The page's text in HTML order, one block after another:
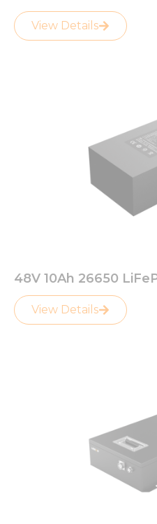
View Details
48V 10Ah 26650
View Details